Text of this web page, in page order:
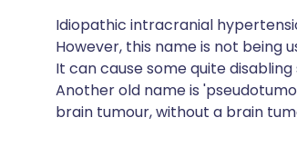
Idiopathic intracranial
However, this name is not being
It can cause some quite
Another old name is
brain tumour, without a brain